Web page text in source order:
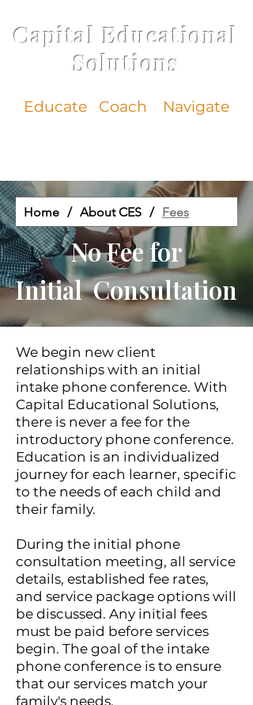
Capital Educational
Solutions
Educate Coach Navigate
Home / About CES / Fees
No Fee for
Initial Consultation
We begin new client
relationships with an initial
intake phone conference. With
Capital Educational Solutions,
there is never a fee for the
introductory phone conference.
Education is an individualized
journey for each learner, specific
to the needs of each child and
their family.
During the initial phone
consultation meeting, all service
details, established fee rates,
and service package options will
be discussed. Any initial fees
must be paid before services
begin. The goal of the intake
phone conference is to ensure
that our services match your
family's needs.